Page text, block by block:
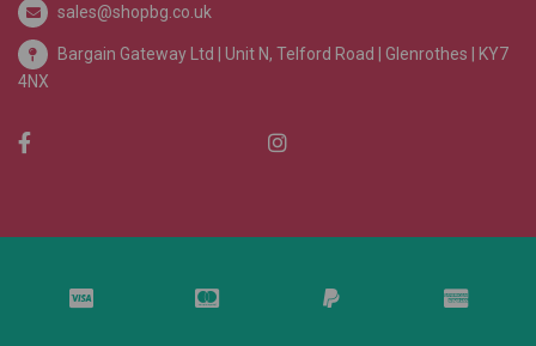
sales@shopbg.co.uk
Bargain Gateway Ltd | Unit N, Telford Road | Glenrothes | KY7
4NX